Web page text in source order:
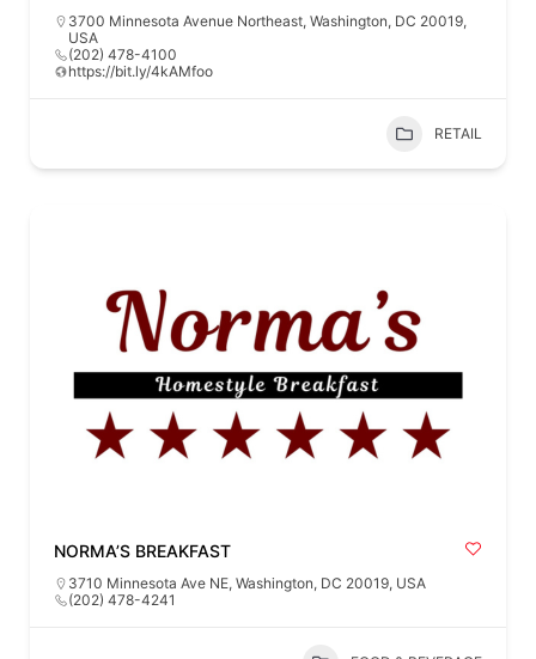
3700 Minnesota Avenue Northeast, Washington, DC 20019,
USA
(202) 478-4100
https://bit.ly/4kAMfoo
RETAIL
NORMA’S BREAKFAST
3710 Minnesota Ave NE, Washington, DC 20019, USA
(202) 478-4241